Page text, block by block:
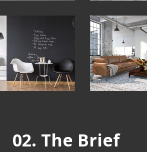
View
Fullscreen
View
Fullscreen
02. The Brief